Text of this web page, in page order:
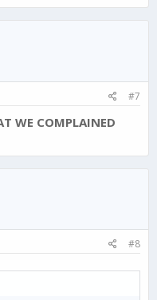
#7
WE COMPLAINED
#8